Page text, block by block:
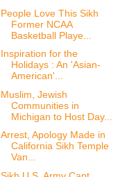
People Love This Sikh
Former NCAA
Basketball Playe...
Inspiration for the
Holidays : An 'Asian-
American'...
Muslim, Jewish
Communities in
Michigan to Host Day...
Arrest, Apology Made in
California Sikh Temple
Van...